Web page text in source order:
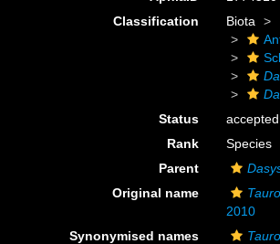
Classification
Biota
Status
accepted
Rank
Species
Parent
Original name
2010
Synonymised names